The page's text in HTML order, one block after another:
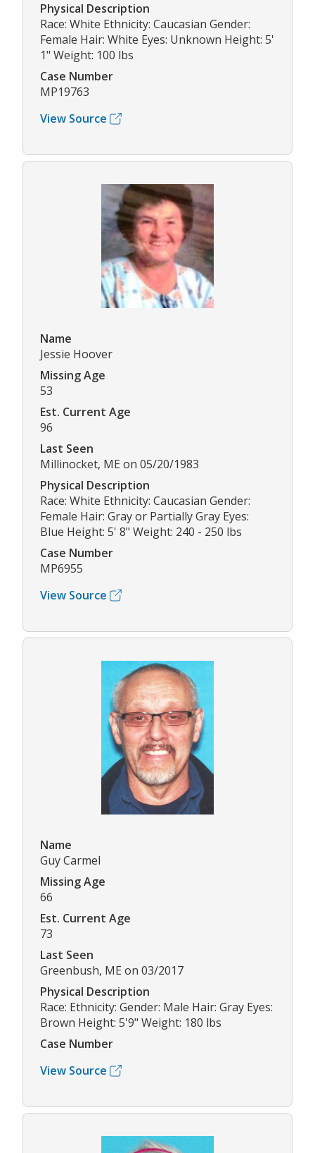
Physical Description
Race: White Ethnicity: Caucasian Gender:
Female Hair: White Eyes: Unknown Height: 5'
1" Weight: 100 lbs
Case Number
MP19763
View Source
Name
Jessie Hoover
Missing Age
53
Est. Current Age
96
Last Seen
Millinocket, ME on 05/20/1983
Physical Description
Race: White Ethnicity: Caucasian Gender:
Female Hair: Gray or Partially Gray Eyes:
Blue Height: 5' 8" Weight: 240 - 250 lbs
Case Number
MP6955
View Source
Name
Guy Carmel
Missing Age
66
Est. Current Age
73
Last Seen
Greenbush, ME on 03/2017
Physical Description
Race: Ethnicity: Gender: Male Hair: Gray Eyes:
Brown Height: 5'9" Weight: 180 lbs
Case Number
View Source